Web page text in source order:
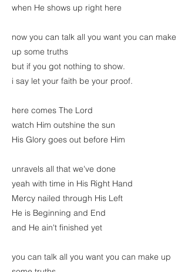
when He shows up right here
now you can talk all you want you can make
up some truths
but if you got nothing to show.
i say let your faith be your proof.
here comes The Lord
watch Him outshine the sun
His Glory goes out before Him
unravels all that we've done
yeah with time in His Right Hand
Mercy nailed through His Left
He is Beginning and End
and He ain't finished yet
you can talk all you want you can make up